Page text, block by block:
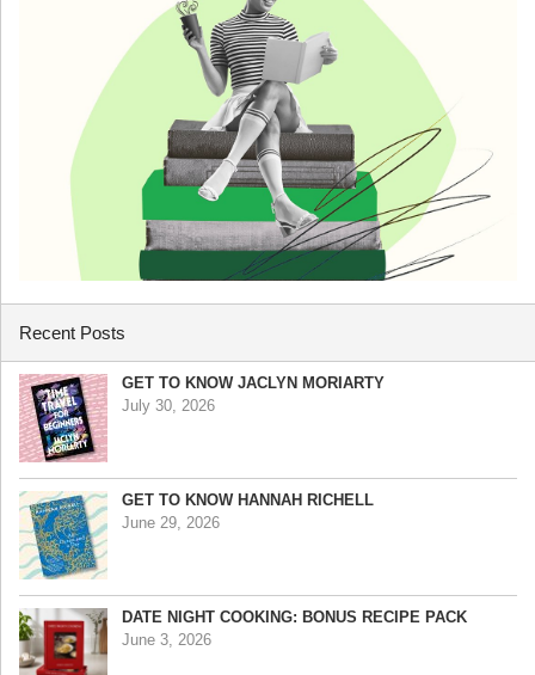
Recent Posts
GET TO KNOW JACLYN MORIARTY
July 30, 2026
GET TO KNOW HANNAH RICHELL
June 29, 2026
DATE NIGHT COOKING: BONUS RECIPE PACK
June 3, 2026